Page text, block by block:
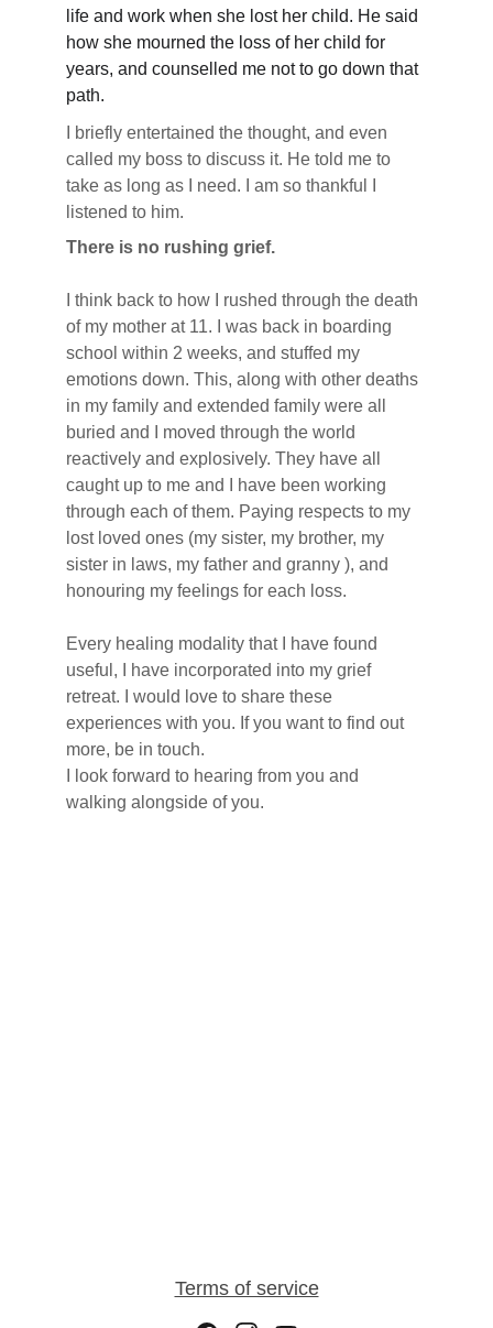
life and work when she lost her child. He said
how she mourned the loss of her child for
years, and counselled me not to go down that
path.
I briefly entertained the thought, and even
called my boss to discuss it. He told me to
take as long as I need. I am so thankful I
listened to him.
There is no rushing grief.
I think back to how I rushed through the death
of my mother at 11. I was back in boarding
school within 2 weeks, and stuffed my
emotions down. This, along with other deaths
in my family and extended family were all
buried and I moved through the world
reactively and explosively. They have all
caught up to me and I have been working
through each of them. Paying respects to my
lost loved ones (my sister, my brother, my
sister in laws, my father and granny ), and
honouring my feelings for each loss.
Every healing modality that I have found
useful, I have incorporated into my grief
retreat. I would love to share these
experiences with you. If you want to find out
more, be in touch.
I look forward to hearing from you and
walking alongside of you.
Terms of service